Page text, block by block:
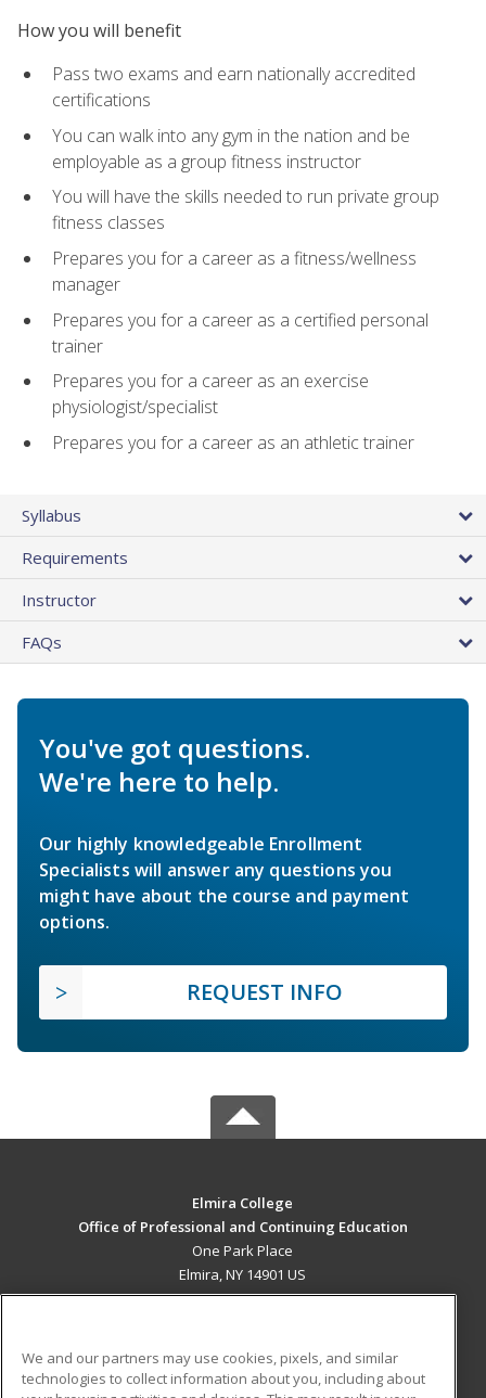
How you will benefit
Pass two exams and earn nationally accredited
certifications
You can walk into any gym in the nation and be
employable as a group fitness instructor
You will have the skills needed to run private group
fitness classes
Prepares you for a career as a fitness/wellness
manager
Prepares you for a career as a certified personal
trainer
Prepares you for a career as an exercise
physiologist/specialist
Prepares you for a career as an athletic trainer
Syllabus
Requirements
Instructor
FAQs
You've got questions.
We're here to help.
Our highly knowledgeable Enrollment
Specialists will answer any questions you
might have about the course and payment
options.
REQUEST INFO
Elmira College
Office of Professional and Continuing Education
One Park Place
Elmira, NY 14901 US
We and our partners may use cookies, pixels, and similar
technologies to collect information about you, including about